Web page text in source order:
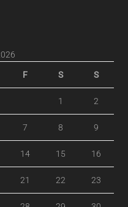
F S S
1 2
7 8 9
14 15 16
21 22 23